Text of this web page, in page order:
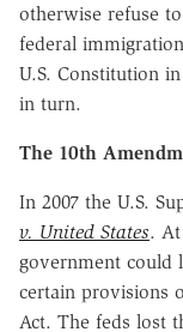
otherwise refuse
federal
U.S. Constitution
in turn.
The 10th
In 2007 the U.S.
v. United States.
government could
certain provisions
Act. The feds lost